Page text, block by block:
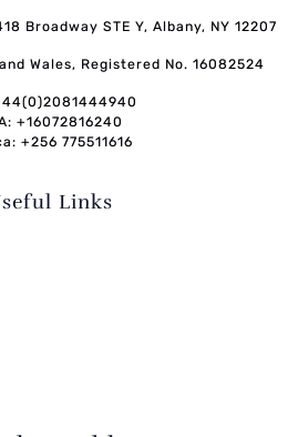
Broadway STE Y, Albany, NY 12207
Wales, Registered No. 16082524
+16072816240
+256 775511616
Links